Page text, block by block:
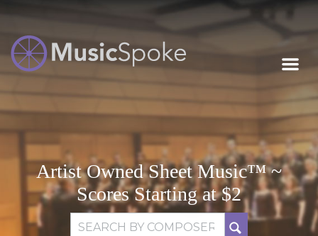
MUSICSPOKE
Artist Owned
Sheet Music™
Artist Owned Sheet Music™ ~
Scores Starting at $2